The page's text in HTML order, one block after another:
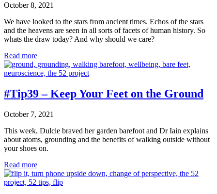
October 8, 2021
We have looked to the stars from ancient times. Echos of the stars
and the heavens are seen in all sorts of facets of human history. So
whats the draw today? And why should we care?
Read more#Tip40
–
Gaze
#Tip39 – Keep Your Feet on the Ground
October 7, 2021
This week, Dulcie braved her garden barefoot and Dr Iain explains
about atoms, grounding and the benefits of walking outside without
your shoes on.
Read more#Tip39
–
Keep